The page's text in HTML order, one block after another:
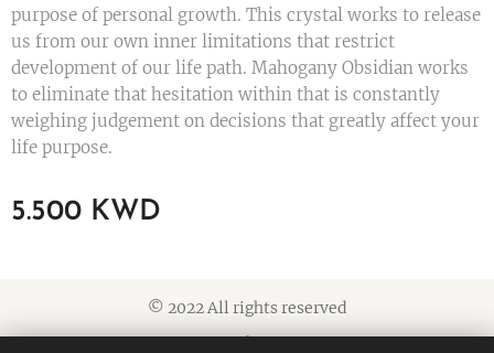
purpose of personal growth. This crystal works to release
us from our own inner limitations that restrict
development of our life path. Mahogany Obsidian works
to eliminate that hesitation within that is constantly
weighing judgement on decisions that greatly affect your
life purpose.
5.500 KWD
© 2022 All rights reserved
Cookies